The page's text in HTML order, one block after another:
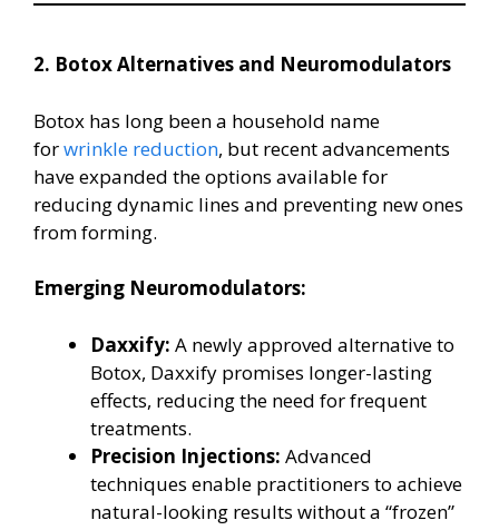
2. Botox Alternatives and Neuromodulators
Botox has long been a household name
forwrinkle reduction, but recent advancements
have expanded the options available for
reducing dynamic lines and preventing new ones
from forming.
Emerging Neuromodulators:
Daxxify: A newly approved alternative to
Botox, Daxxify promises longer-lasting
effects, reducing the need for frequent
treatments.
Precision Injections: Advanced
techniques enable practitioners to achieve
natural-looking results without a “frozen”